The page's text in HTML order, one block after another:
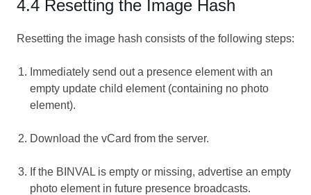
4.4 Resetting the Image Hash
Resetting the image hash consists of the following steps:
Immediately send out a presence element with an
empty update child element (containing no photo
element).
Download the vCard from the server.
If the BINVAL is empty or missing, advertise an empty
photo element in future presence broadcasts.